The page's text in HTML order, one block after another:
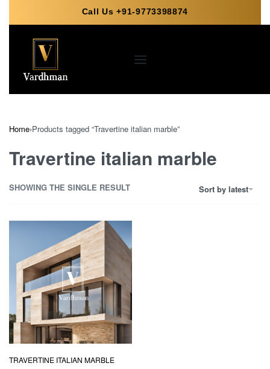
Call Us +91-9773398874
Home›Products tagged “Travertine italian marble”
Travertine italian marble
SHOWING THE SINGLE RESULT Sort by latest
TRAVERTINE ITALIAN MARBLE